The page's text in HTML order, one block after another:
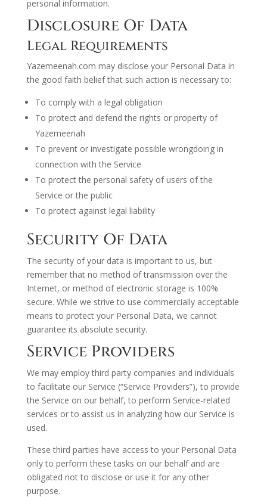
personal information.
Disclosure Of Data
Legal Requirements
Yazemeenah.com may disclose your Personal Data in
the good faith belief that such action is necessary to:
To comply with a legal obligation
To protect and defend the rights or property of
Yazemeenah
To prevent or investigate possible wrongdoing in
connection with the Service
To protect the personal safety of users of the
Service or the public
To protect against legal liability
Security Of Data
The security of your data is important to us, but
remember that no method of transmission over the
Internet, or method of electronic storage is 100%
secure. While we strive to use commercially acceptable
means to protect your Personal Data, we cannot
guarantee its absolute security.
Service Providers
We may employ third party companies and individuals
to facilitate our Service (“Service Providers”), to provide
the Service on our behalf, to perform Service-related
services or to assist us in analyzing how our Service is
used.
These third parties have access to your Personal Data
only to perform these tasks on our behalf and are
obligated not to disclose or use it for any other
purpose.